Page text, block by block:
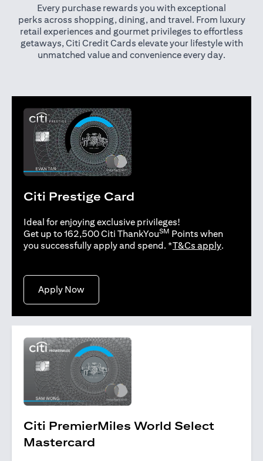
Every purchase rewards you with exceptional
perks across shopping, dining, and travel. From luxury
retail experiences and gourmet privileges to effortless
getaways, Citi Credit Cards elevate your lifestyle with
unmatched value and convenience every day.
Citi Prestige Card
Ideal for enjoying exclusive privileges!
Get up to 162,500 Citi ThankYouSM Points when
you successfully apply and spend. *T&Cs applyopens in
.
Apply Nowopens in a new tab
Citi PremierMiles World Select
Mastercard